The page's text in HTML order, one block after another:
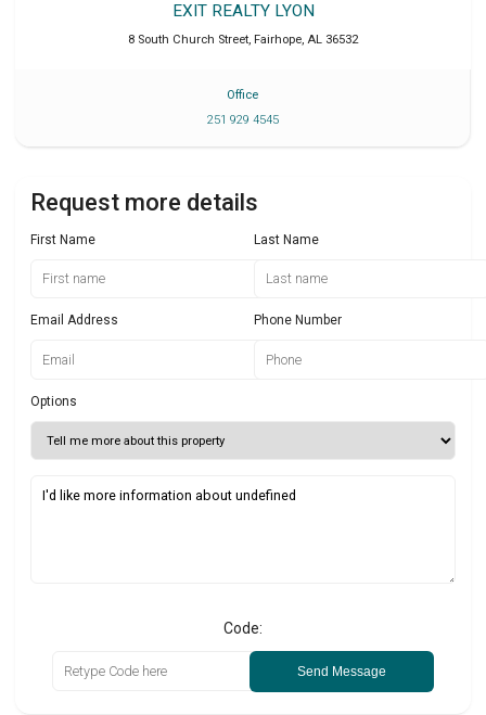
EXIT REALTY LYON
8 South Church Street, Fairhope, AL 36532
Office
251 929 4545
Request more details
First Name Last Name
Email Address Phone Number
Options
Code:
Send Message